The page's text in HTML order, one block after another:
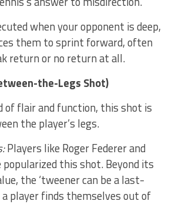
when your opponent is deep,
them to sprint forward, often
return or no return at all.
the-Legs Shot)
of flair and function, this shot is
the player’s legs.
Players like Roger Federer and
popularized this shot. Beyond its
the ‘tweener can be a last-
player finds themselves out of